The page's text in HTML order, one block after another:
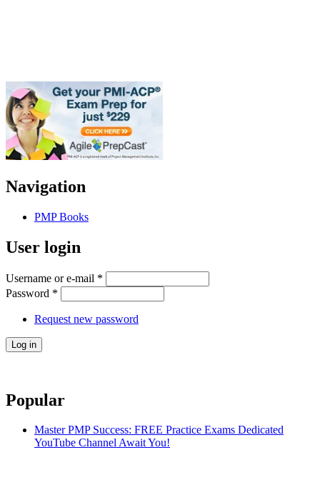
Navigation
PMP Books
User login
Username or e-mail *
Password *
Request new password
Popular
Master PMP Success: FREE Practice Exams Dedicated
YouTube Channel Await You!